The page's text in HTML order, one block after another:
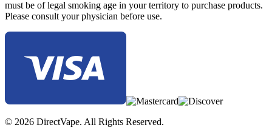
must be of legal smoking age in your territory to purchase products.
Please consult your physician before use.
© 2026 DirectVape. All Rights Reserved.